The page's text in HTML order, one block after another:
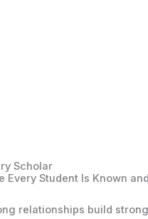
Scholar
Every Student Is Known
relationships build